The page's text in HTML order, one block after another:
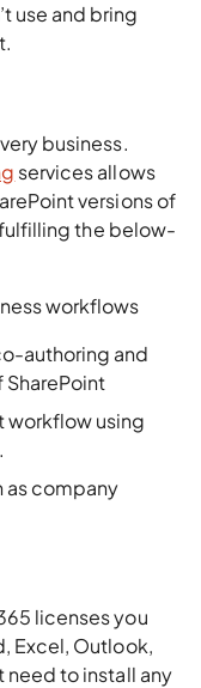
use and bring
business.
services allows
versions of
the below-
workflows
authoring and
workflow using
as company
licenses you
Excel, Outlook,
need to install any